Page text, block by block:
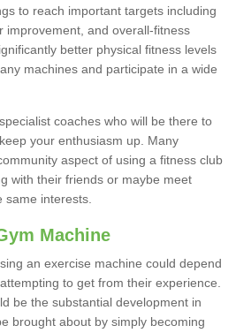
to reach important targets including
improvement, and overall-fitness
better physical fitness levels
machines and participate in a wide
coaches who will be there to
your enthusiasm up. Many
aspect of using a fitness club
with their friends or maybe meet
same interests.
Machine
an exercise machine could depend
to get from their experience.
be the substantial development in
brought about by simply becoming